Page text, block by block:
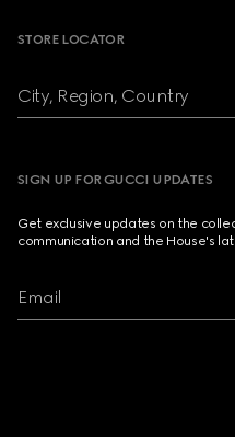
STORE LOCATOR
City, Region, Country
SIGN UP FOR GUCCI UPDATES
Get exclusive updates on the
communication and the House's
Email